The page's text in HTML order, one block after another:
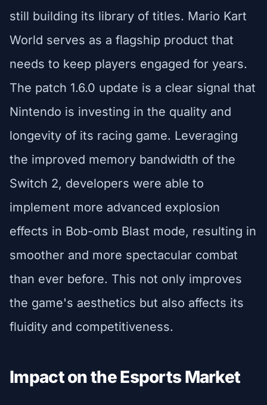
still building its library of titles. Mario Kart
World serves as a flagship product that
needs to keep players engaged for years.
The patch 1.6.0 update is a clear signal that
Nintendo is investing in the quality and
longevity of its racing game. Leveraging
the improved memory bandwidth of the
Switch 2, developers were able to
implement more advanced explosion
effects in Bob-omb Blast mode, resulting in
smoother and more spectacular combat
than ever before. This not only improves
the game's aesthetics but also affects its
fluidity and competitiveness.
Impact on the Esports Market